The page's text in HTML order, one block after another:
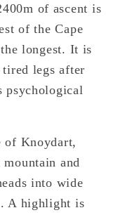
of ascent is
of the Cape
longest. It is
legs after
psychological
of Knoydart,
and
into wide
A highlight is